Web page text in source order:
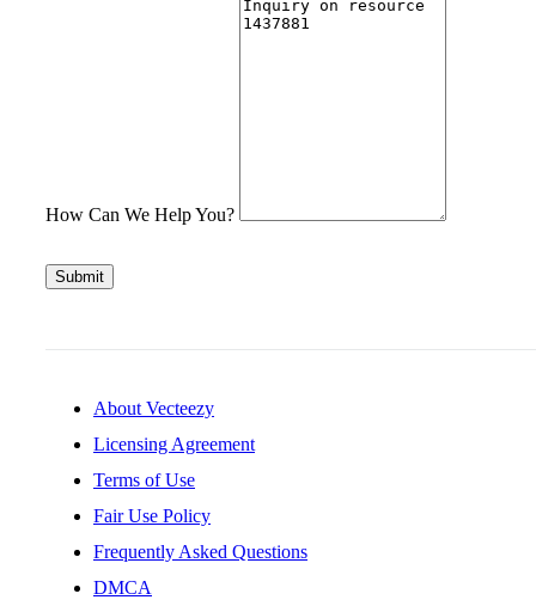
How Can We Help You?
Submit
About Vecteezy
Licensing Agreement
Terms of Use
Fair Use Policy
Frequently Asked Questions
DMCA